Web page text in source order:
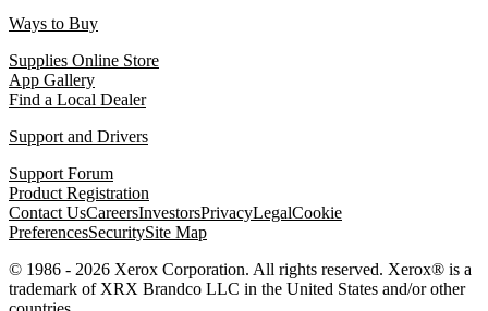
Ways to Buy
Supplies Online Store
App Gallery
Find a Local Dealer
Support and Drivers
Support Forum
Product Registration
Contact UsCareersInvestorsPrivacyLegalCookie
PreferencesSecuritySite Map
© 1986 - 2026 Xerox Corporation. All rights reserved. Xerox® is a
trademark of XRX Brandco LLC in the United States and/or other